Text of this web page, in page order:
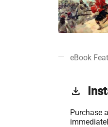
eBook
get_app
Purchase